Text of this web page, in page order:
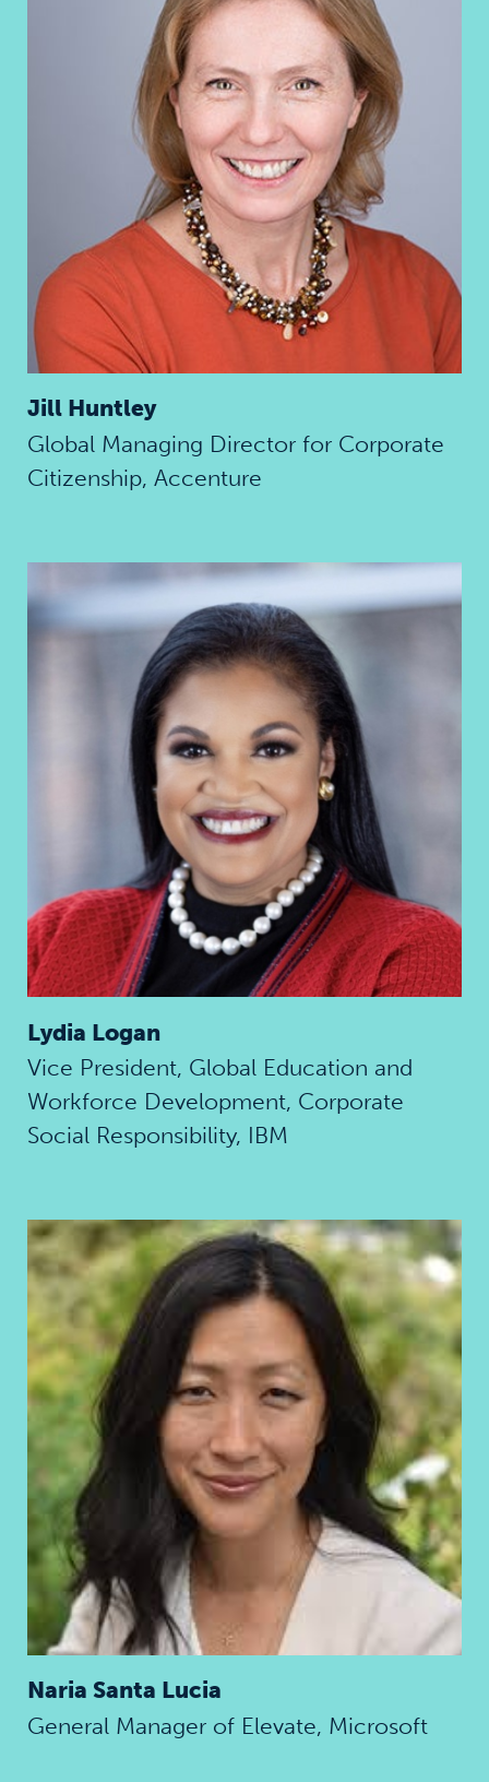
Jill Huntley
Global Managing Director for Corporate
Citizenship, Accenture
Lydia Logan
Vice President, Global Education and
Workforce Development, Corporate
Social Responsibility, IBM
Naria Santa Lucia
General Manager of Elevate, Microsoft